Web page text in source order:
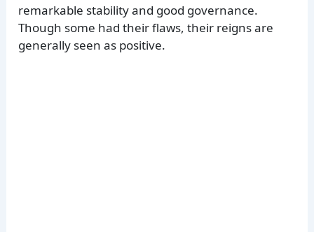
remarkable stability and good governance.
Though some had their flaws, their reigns are
generally seen as positive.